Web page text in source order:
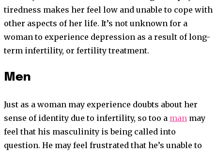
tiredness makes her feel low and unable to cope with
other aspects of her life. It’s not unknown for a
woman to experience depression as a result of long-
term infertility, or fertility treatment.
Men
Just as a woman may experience doubts about her
sense of identity due to infertility, so too a man may
feel that his masculinity is being called into
question. He may feel frustrated that he’s unable to